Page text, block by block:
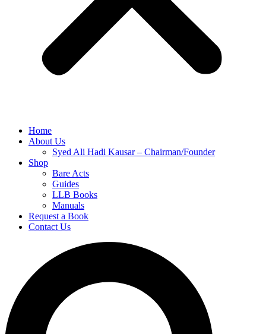
Home
About Us
Syed Ali Hadi Kausar – Chairman/Founder
Shop
Bare Acts
Guides
LLB Books
Manuals
Request a Book
Contact Us